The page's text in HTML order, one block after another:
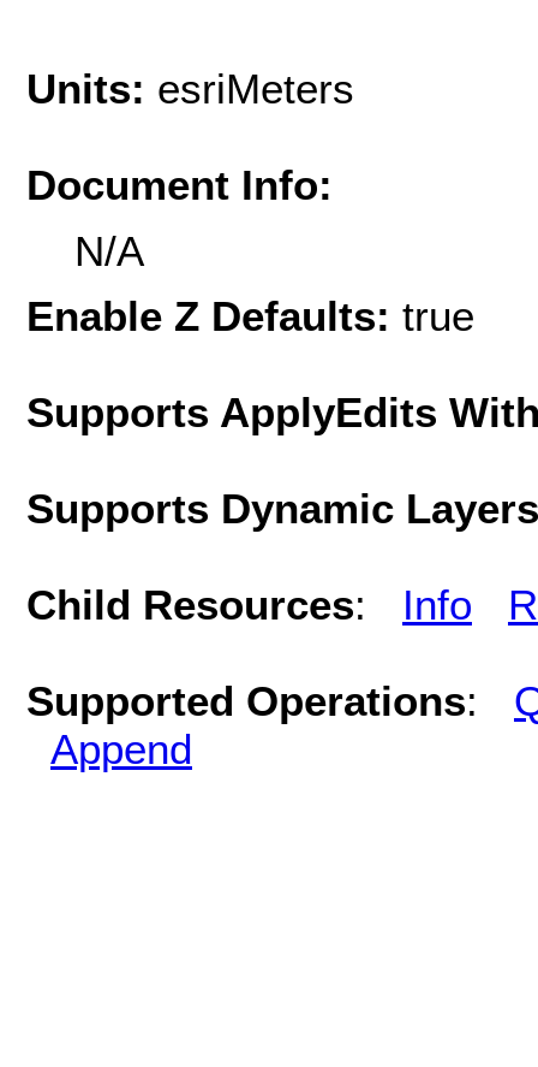
Units: esriMeters
Document Info:
N/A
Enable Z Defaults: true
Supports ApplyEdits
Supports Dynamic
Child Resources: Info
Supported Operations:
Append